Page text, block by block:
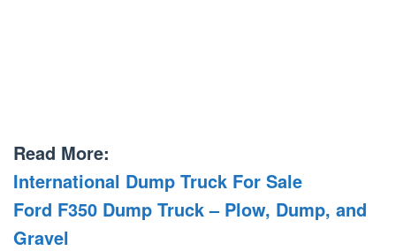
Read More:
International Dump Truck For Sale
Ford F350 Dump Truck – Plow, Dump, and
Gravel